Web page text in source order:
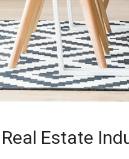
Estate